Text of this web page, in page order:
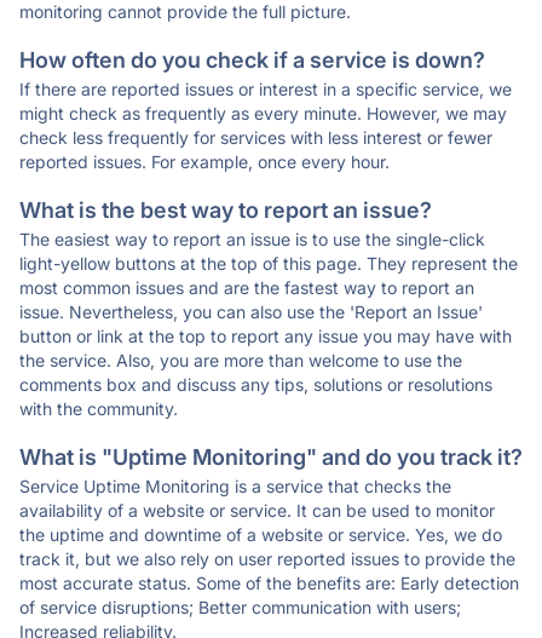
monitoring cannot provide the full picture.
How often do you check if a service is down?
If there are reported issues or interest in a specific service, we
might check as frequently as every minute. However, we may
check less frequently for services with less interest or fewer
reported issues. For example, once every hour.
What is the best way to report an issue?
The easiest way to report an issue is to use the single-click
light-yellow buttons at the top of this page. They represent the
most common issues and are the fastest way to report an
issue. Nevertheless, you can also use the 'Report an Issue'
button or link at the top to report any issue you may have with
the service. Also, you are more than welcome to use the
comments box and discuss any tips, solutions or resolutions
with the community.
What is "Uptime Monitoring" and do you track it?
Service Uptime Monitoring is a service that checks the
availability of a website or service. It can be used to monitor
the uptime and downtime of a website or service. Yes, we do
track it, but we also rely on user reported issues to provide the
most accurate status. Some of the benefits are: Early detection
of service disruptions; Better communication with users;
Increased reliability.